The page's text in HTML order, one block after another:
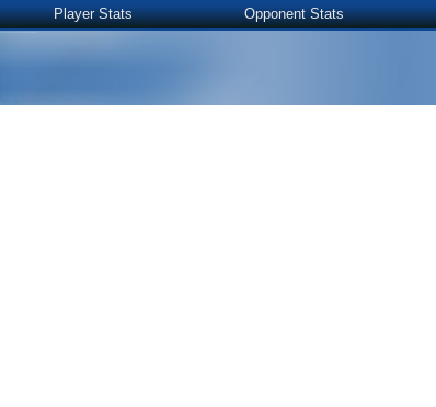
Player Stats Opponent Stats